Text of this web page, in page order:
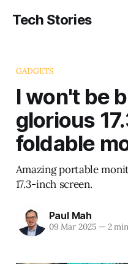
Tech Stories
GADGETS
I won't be
glorious
foldable
Amazing portable
17.3-inch screen.
Paul Mah
09 Mar 2025 —2